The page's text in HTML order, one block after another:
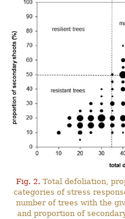
Fig. 2. Total defoliation,
categories of stress
number of trees with the
and proportion of